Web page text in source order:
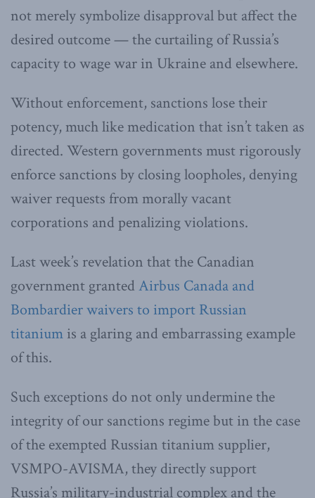
not merely symbolize disapproval but affect the
desired outcome — the curtailing of Russia’s
capacity to wage war in Ukraine and elsewhere.
Without enforcement, sanctions lose their
potency, much like medication that isn’t taken as
directed. Western governments must rigorously
enforce sanctions by closing loopholes, denying
waiver requests from morally vacant
corporations and penalizing violations.
Last week’s revelation that the Canadian
government granted Airbus Canada and
Bombardier waivers to import Russian
titanium is a glaring and embarrassing example
of this.
Such exceptions do not only undermine the
integrity of our sanctions regime but in the case
of the exempted Russian titanium supplier,
VSMPO-AVISMA, they directly support
Russia’s military-industrial complex and the